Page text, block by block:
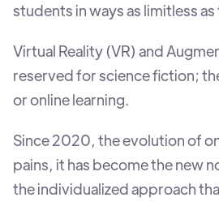
students in ways as limitless
Virtual Reality (VR) and
reserved for science fiction;
or online learning.
Since 2020, the evolution of
pains, it has become the new
the individualized approach